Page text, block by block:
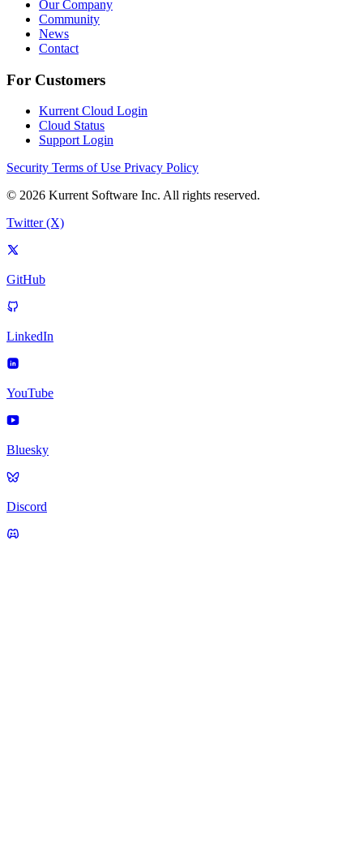
Our Company
Community
News
Contact
For Customers
Kurrent Cloud Login
Cloud Status
Support Login
Security Terms of Use Privacy Policy
© 2026 Kurrent Software Inc. All rights reserved.
Twitter (X)
GitHub
LinkedIn
YouTube
Bluesky
Discord